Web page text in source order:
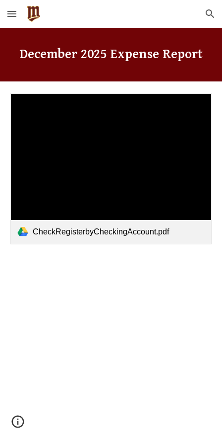
Skip to main content Skip to navigation
December 2025 Expense Report
CheckRegisterbyCheckingAccount.pdf